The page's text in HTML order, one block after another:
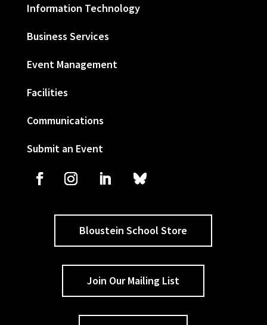
Information Technology
Business Services
Event Management
Facilities
Communications
Submit an Event
Bloustein School Store
Join Our Mailing List